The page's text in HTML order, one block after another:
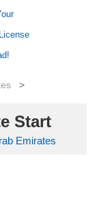
>
Start
Emirates